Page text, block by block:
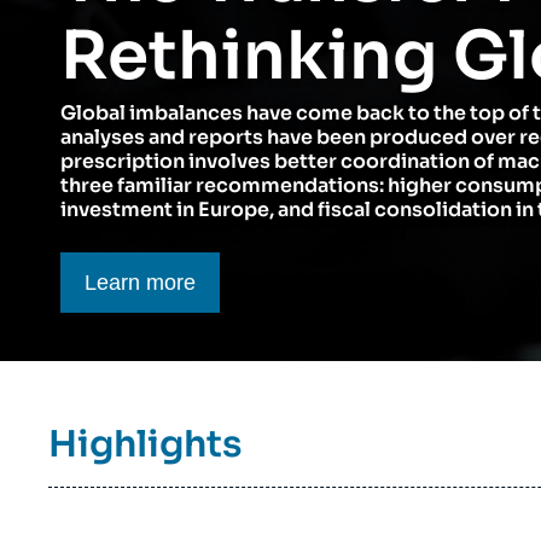
Partners & Our Network
Support us as a Professional
Artificial Intelligence
War in Ukraine
NATO
Rethinking
Global imbalances have come back to the top of
analyses and reports have been produced over
prescription involves better coordination of
three familiar recommendations: higher
investment in Europe, and fiscal consolidation in
Bouton CTA
Learn more
Titre
bloc
Highlights